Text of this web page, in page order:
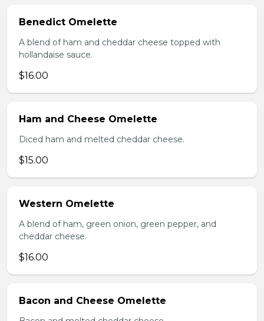
Benedict Omelette
A blend of ham and cheddar cheese topped with
hollandaise sauce.
$16.00
Ham and Cheese Omelette
Diced ham and melted cheddar cheese.
$15.00
Western Omelette
A blend of ham, green onion, green pepper, and
cheddar cheese.
$16.00
Bacon and Cheese Omelette